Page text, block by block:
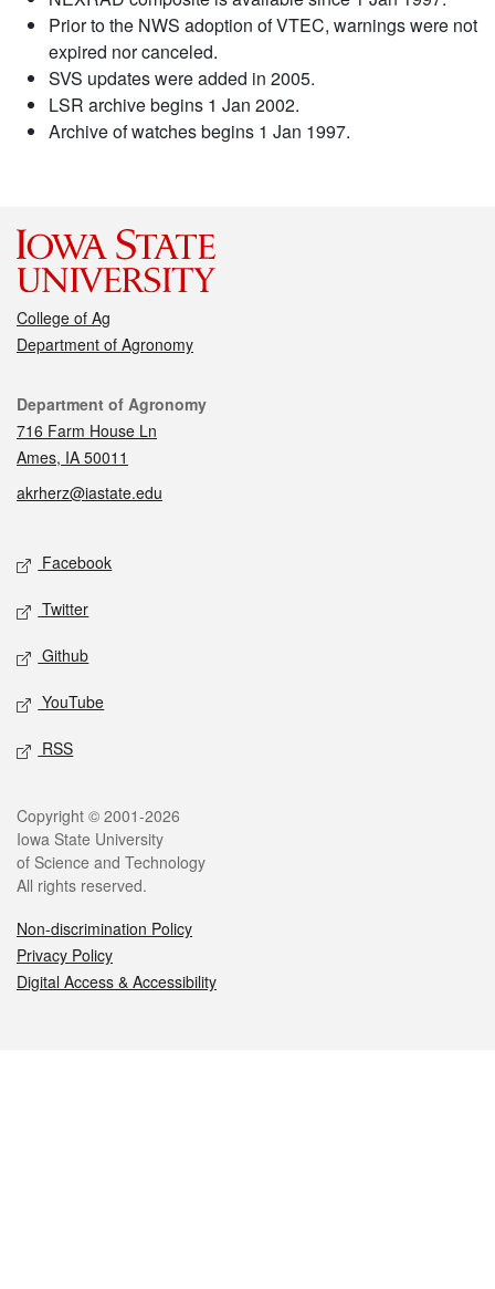
Prior to the NWS adoption of VTEC, warnings were not
expired nor canceled.
SVS updates were added in 2005.
LSR archive begins 1 Jan 2002.
Archive of watches begins 1 Jan 1997.
College of Ag
Department of Agronomy
Contact
Department of Agronomy
716 Farm House Ln
Ames, IA 50011
akrherz@iastate.edu
Social media
Facebook
Twitter
Github
YouTube
RSS
Legal
Copyright © 2001-2026
Iowa State University
of Science and Technology
All rights reserved.
Non-discrimination Policy
Privacy Policy
Digital Access & Accessibility